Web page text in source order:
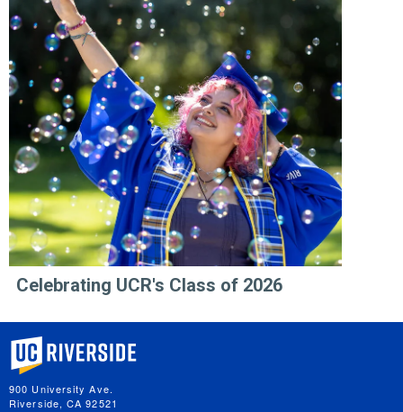
Celebrating UCR's Class of 2026
University of California, Riverside
900 University Ave.
Riverside, CA 92521